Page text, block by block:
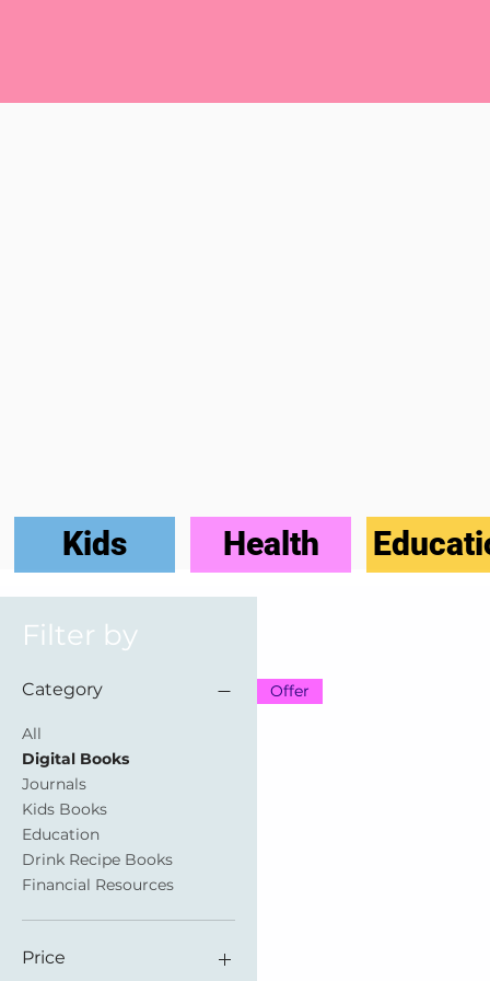
Kids Health
Filter by
Category
All
Digital Books
Journals
Kids Books
Education
Drink Recipe Books
Financial Resources
Price
Offer